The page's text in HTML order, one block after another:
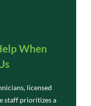
When
licensed
staff prioritizes a